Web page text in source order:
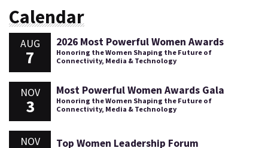
Calendar
AUG
7
2026 Most Powerful Women Awards
Honoring the Women Shaping the Future of
Connectivity, Media & Technology
NOV
3
Most Powerful Women Awards Gala
Honoring the Women Shaping the Future of
Connectivity, Media & Technology
NOV Top Women Leadership Forum